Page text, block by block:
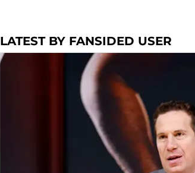
LATEST BY FANSIDED USER